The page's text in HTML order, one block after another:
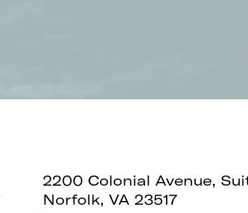
2200 Colonial Avenue,
Norfolk, VA 23517